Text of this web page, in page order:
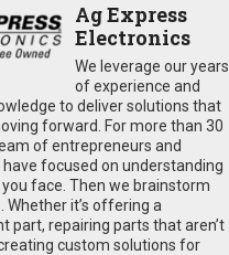
Ag Express
Electronics
We leverage our years
of experience and
to deliver solutions that
forward. For more than 30
of entrepreneurs and
focused on understanding
face. Then we brainstorm
Whether it’s offering a
part, repairing parts that aren’t
custom solutions for